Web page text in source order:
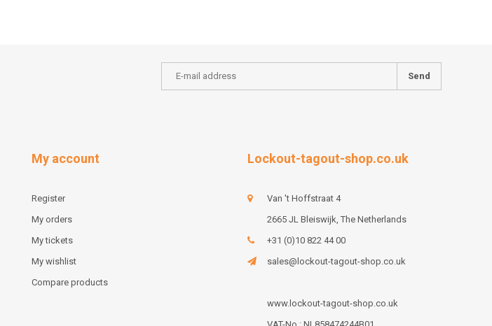
Send
My account
Register
My orders
My tickets
My wishlist
Compare products
Lockout-tagout-shop.co.uk
Van 't Hoffstraat 4
2665 JL Bleiswijk, The Netherlands
+31 (0)10 822 44 00
sales@lockout-tagout-shop.co.uk
www.lockout-tagout-shop.co.uk